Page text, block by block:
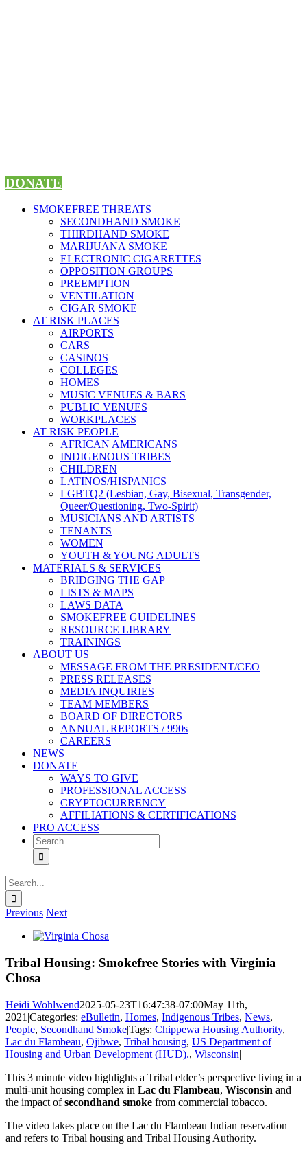
DONATE
SMOKEFREE THREATS
SECONDHAND SMOKE
THIRDHAND SMOKE
MARIJUANA SMOKE
ELECTRONIC CIGARETTES
OPPOSITION GROUPS
PREEMPTION
VENTILATION
CIGAR SMOKE
AT RISK PLACES
AIRPORTS
CARS
CASINOS
COLLEGES
HOMES
MUSIC VENUES & BARS
PUBLIC VENUES
WORKPLACES
AT RISK PEOPLE
AFRICAN AMERICANS
INDIGENOUS TRIBES
CHILDREN
LATINOS/HISPANICS
LGBTQ2 (Lesbian, Gay, Bisexual, Transgender,
Queer/Questioning, Two-Spirit)
MUSICIANS AND ARTISTS
TENANTS
WOMEN
YOUTH & YOUNG ADULTS
MATERIALS & SERVICES
BRIDGING THE GAP
LISTS & MAPS
LAWS DATA
SMOKEFREE GUIDELINES
RESOURCE LIBRARY
TRAININGS
ABOUT US
MESSAGE FROM THE PRESIDENT/CEO
PRESS RELEASES
MEDIA INQUIRIES
TEAM MEMBERS
BOARD OF DIRECTORS
ANNUAL REPORTS / 990s
CAREERS
NEWS
DONATE
WAYS TO GIVE
PROFESSIONAL ACCESS
CRYPTOCURRENCY
AFFILIATIONS & CERTIFICATIONS
PRO ACCESS
Search
for:
Search
for:
Previous Next
View
Image
Tribal Housing: Smokefree Stories with Virginia
Chosa
Heidi Wohlwend2025-05-23T16:47:38-07:00May 11th,
2021 |Categories: eBulletin, Homes, Indigenous Tribes, News,
People, Secondhand Smoke|Tags: Chippewa Housing Authority,
Lac du Flambeau, Ojibwe, Tribal housing, US Department of
Housing and Urban Development (HUD)., Wisconsin|
This 3 minute video highlights a Tribal elder’s perspective living in a
multi-unit housing complex in Lac du Flambeau, Wisconsin and
the impact ofsecondhand smoke from commercial tobacco.
The video takes place on the Lac du Flambeau Indian reservation
and refers to Tribal housing and Tribal Housing Authority.